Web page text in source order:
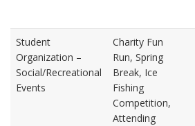
Student
Organization –
Social/Recreational
Events
Charity Fun
Run, Spring
Break, Ice
Fishing
Competition,
Attending